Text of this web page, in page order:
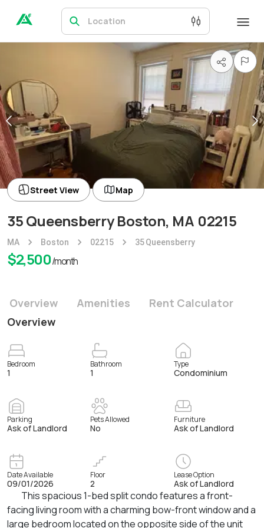
Location
35 Queensberry Boston, MA 02215
MA Boston 02215 35 Queensberry
$2,500/month
Street View Map
Overview Amenities
Rent Calculator
Overview
Bedroom
1
Bathroom
1
Type
Condominium
Parking
Ask of Landlord
Pets Allowed
No
Furniture
Ask of Landlord
Date Available
09/01/2026
Floor
2
Lease Option
Ask of Landlord
This spacious 1-bed split condo features a front-
facing living room with a charming bow-front window and a
large bedroom located on the opposite side of the unit